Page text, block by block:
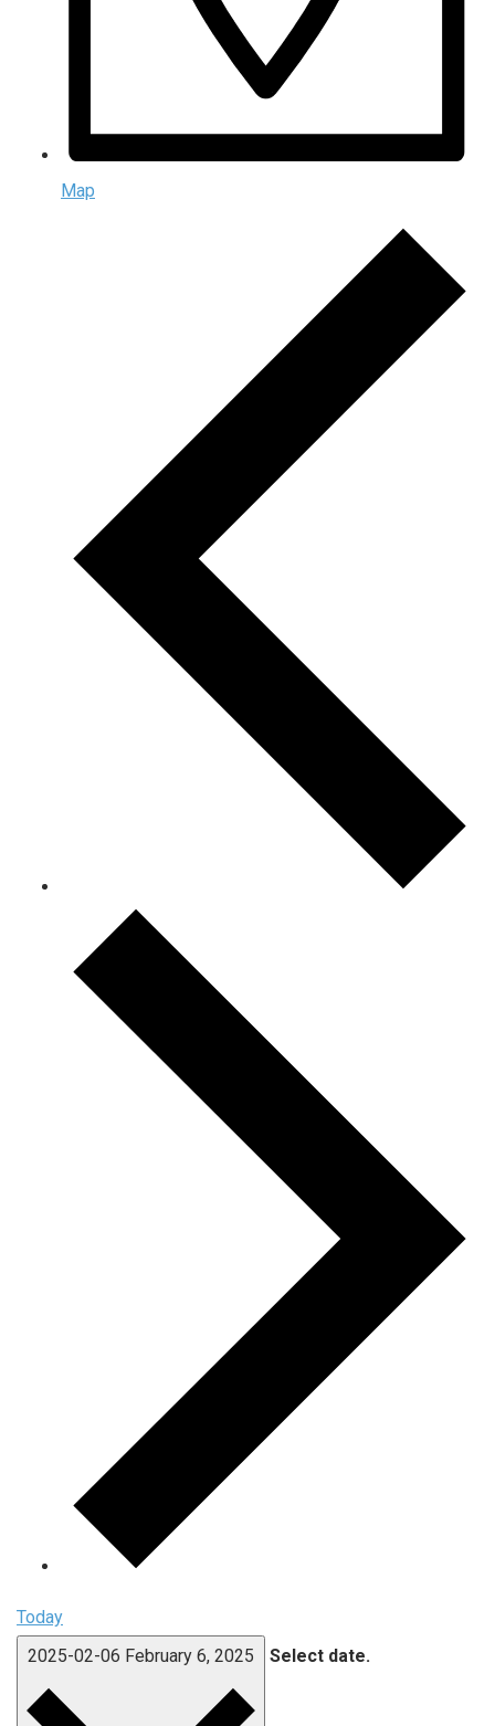
Map
Today
2025-02-06 February 6, 2025 Select date.